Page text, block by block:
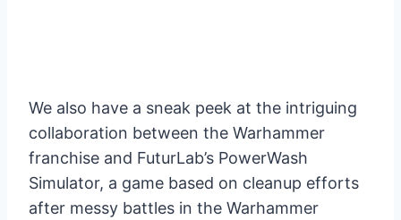
We also have a sneak peek at the intriguing
collaboration between the Warhammer
franchise and FuturLab’s PowerWash
Simulator, a game based on cleanup efforts
after messy battles in the Warhammer